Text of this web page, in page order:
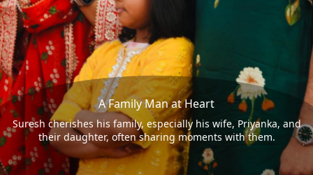
A Family Man at Heart
Suresh cherishes his family, especially his wife, Priyanka, and
their daughter, often sharing moments with them.